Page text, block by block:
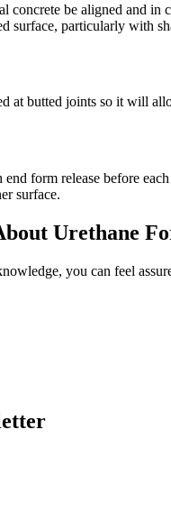
concrete be aligned and
surface, particularly with
at butted joints so it will
form release before
surface.
Urethane
you can feel